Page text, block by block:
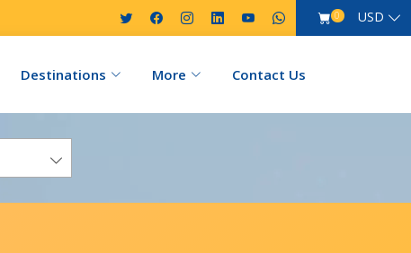
0 USD
Destinations More Contact Us